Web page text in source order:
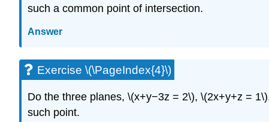
such a common point of intersection.
Answer
Exercise \(\PageIndex{4}\)
Do the three planes, \(x+y−3z = 2\), \(2x+y+z =
such point.